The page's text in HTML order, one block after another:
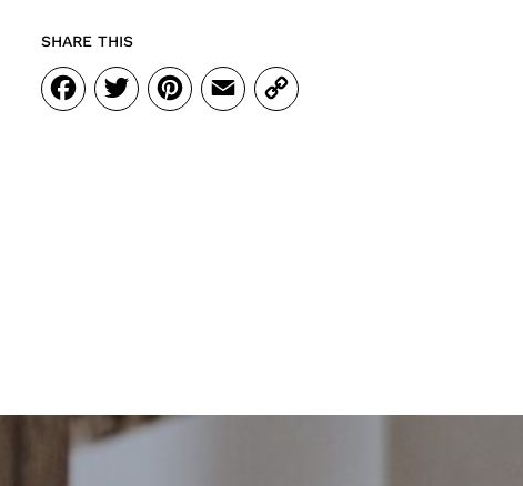
SHARE THIS
Facebook
Twitter
Pinterest
Email
Copy
Link